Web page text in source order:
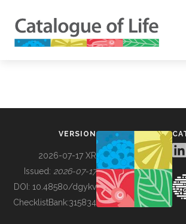
BUILDING COL
VERSION
2026-07-17 XR
Issued: 2026-07-17
DOI: 10.48580/dgykv
ChecklistBank:315834